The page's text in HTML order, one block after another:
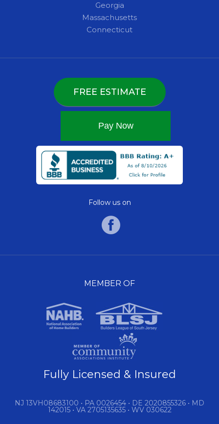
Georgia
Massachusetts
Connecticut
FREE ESTIMATE
Follow us on
MEMBER OF
Fully Licensed & Insured
NJ 13VH08683100 • PA 0026454 • DE 2020855326 • MD
142015 • VA 2705135635 • WV 030622